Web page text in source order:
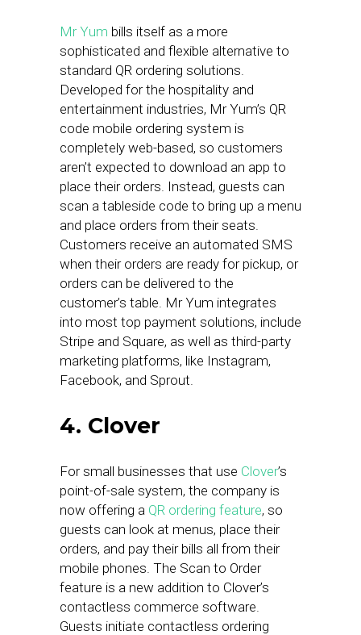
Mr Yum bills itself as a more
sophisticated and flexible alternative to
standard QR ordering solutions.
Developed for the hospitality and
entertainment industries, Mr Yum’s QR
code mobile ordering system is
completely web-based, so customers
aren’t expected to download an app to
place their orders. Instead, guests can
scan a tableside code to bring up a menu
and place orders from their seats.
Customers receive an automated SMS
when their orders are ready for pickup, or
orders can be delivered to the
customer’s table. Mr Yum integrates
into most top payment solutions, include
Stripe and Square, as well as third-party
marketing platforms, like Instagram,
Facebook, and Sprout.
4. Clover
For small businesses that use Clover’s
point-of-sale system, the company is
now offering a QR ordering feature, so
guests can look at menus, place their
orders, and pay their bills all from their
mobile phones. The Scan to Order
feature is a new addition to Clover’s
contactless commerce software.
Guests initiate contactless ordering